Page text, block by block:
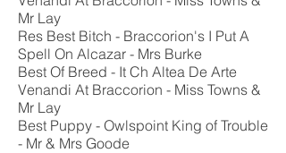
Mr Lay
Res Best Bitch - Braccorion's I Put A
Spell On Alcazar - Mrs Burke
Best Of Breed - It Ch Altea De Arte
Venandi At Braccorion - Miss Towns &
Mr Lay
Best Puppy - Owlspoint King of Trouble
- Mr & Mrs Goode